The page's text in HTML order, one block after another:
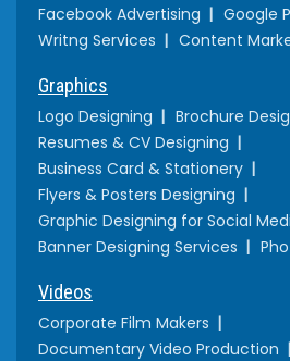
Facebook Advertising
Google
Writng Services
Content
Graphics
Logo Designing
Brochure
Resumes & CV Designing
Business Card & Stationery
Flyers & Posters Designing
Graphic Designing for Social
Banner Designing Services
Videos
Corporate Film Makers
Documentary Video Production